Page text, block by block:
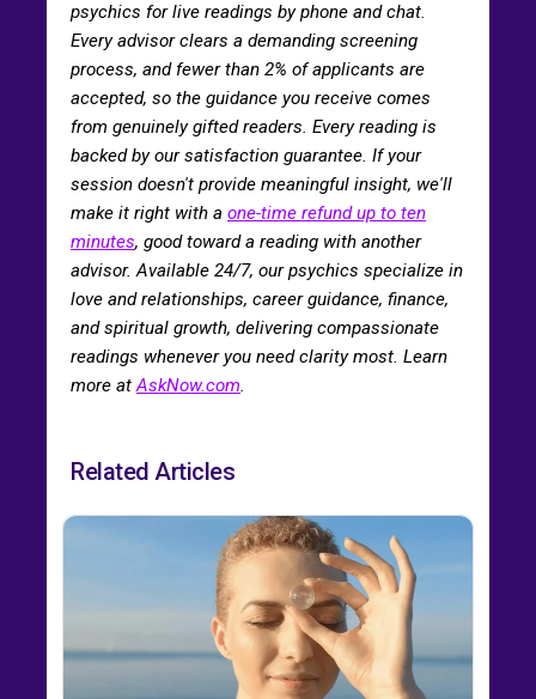
psychics for live readings by phone and chat.
Every advisor clears a demanding screening
process, and fewer than 2% of applicants are
accepted, so the guidance you receive comes
from genuinely gifted readers. Every reading is
backed by our satisfaction guarantee. If your
session doesn't provide meaningful insight, we'll
make it right with a one-time refund up to ten
minutes, good toward a reading with another
advisor. Available 24/7, our psychics specialize in
love and relationships, career guidance, finance,
and spiritual growth, delivering compassionate
readings whenever you need clarity most. Learn
more atAskNow.com.
Related Articles